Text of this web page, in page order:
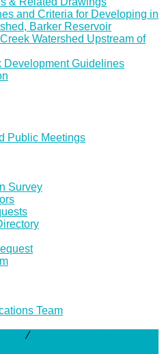
and Criteria for Developing in
Barker Reservoir
Watershed Upstream of
Development Guidelines
Public Meetings
Survey
Team
⁄